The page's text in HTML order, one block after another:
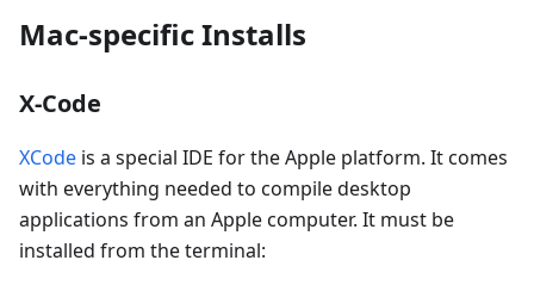
Mac-specific Installs
X-Code
XCode is a special IDE for the Apple platform. It comes
with everything needed to compile desktop
applications from an Apple computer. It must be
installed from the terminal: